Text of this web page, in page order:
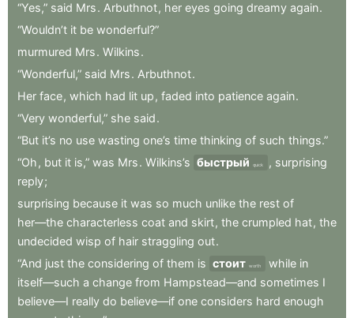
“Yes,” said Mrs. Arbuthnot, her eyes going dreamy again.
“Wouldn’t it be wonderful?”
murmured Mrs. Wilkins.
“Wonderful,” said Mrs. Arbuthnot.
Her face, which had lit up , faded into patience again.
“Very wonderful,” she said.
“But it’s no use wasting one’s time thinking of such things.”
“Oh , but it is,” was Mrs. Wilkins’s быстрый quick , surprising
reply;
surprising because it was so much unlike the rest of
her—the characterless coat and skirt, the crumpled hat, the
undecided wisp of hair straggling out.
“And just the considering of them is стоит worth while in
itself—such a change from Hampstead—and sometimes I
believe—I really do believe—if one considers hard enough